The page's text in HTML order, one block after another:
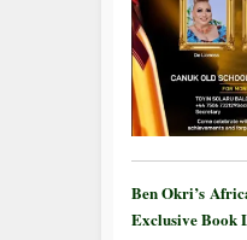
Ben Okri’s
Exclusive Book